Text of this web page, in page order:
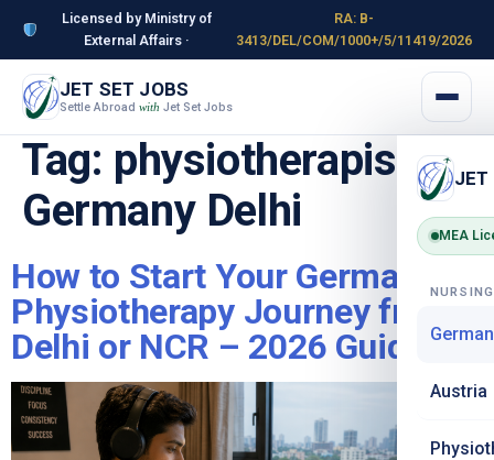
Licensed by Ministry of
External Affairs ·
RA: B-
3413/DEL/COM/1000+/5/11419/2026
JET SET JOBS
Settle Abroad with Jet Set Jobs
JET
MEA
Austria
Tag: physiotherapist
Germany Delhi
How to Start Your Germany
Physiotherapy Journey from
Delhi or NCR – 2026 Guide